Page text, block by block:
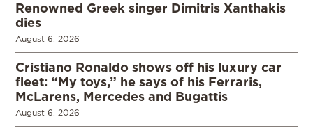
Renowned Greek singer Dimitris Xanthakis
dies
August 6, 2026
Cristiano Ronaldo shows off his luxury car
fleet: “My toys,” he says of his Ferraris,
McLarens, Mercedes and Bugattis
August 6, 2026